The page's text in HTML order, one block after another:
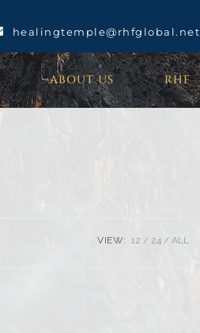
healingtemple@rhfglobal.net
ABOUT US RHF
VIEW: 12 24 ALL